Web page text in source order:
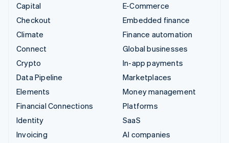
Capital
Checkout
Climate
Connect
Crypto
Data Pipeline
Elements
Financial Connections
Identity
Invoicing
E-Commerce
Embedded finance
Finance automation
Global businesses
In-app payments
Marketplaces
Money management
Platforms
SaaS
AI companies